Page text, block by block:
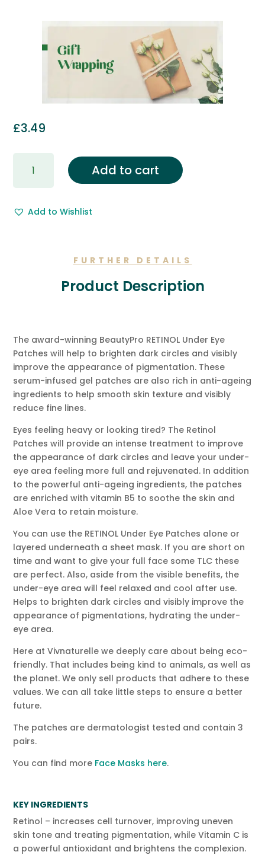
£3.49
Wrapping
Gift
Add to cart
Add to Wishlist
FURTHER DETAILS
Product Description
The award-winning BeautyPro RETINOL Under Eye
Patches will help to brighten dark circles and visibly
improve the appearance of pigmentation. These
serum-infused gel patches are also rich in anti-ageing
ingredients to help smooth skin texture and visibly
reduce fine lines.
Eyes feeling heavy or looking tired? The Retinol
Patches will provide an intense treatment to improve
the appearance of dark circles and leave your under-
eye area feeling more full and rejuvenated. In addition
to the powerful anti-ageing ingredients, the patches
are enriched with vitamin B5 to soothe the skin and
Aloe Vera to retain moisture.
You can use the RETINOL Under Eye Patches alone or
layered underneath a sheet mask. If you are short on
time and want to give your full face some TLC these
are perfect. Also, aside from the visible benefits, the
under-eye area will feel relaxed and cool after use.
Helps to brighten dark circles and visibly improve the
appearance of pigmentations, hydrating the under-
eye area.
Here at Vivnaturelle we deeply care about being eco-
friendly. That includes being kind to animals, as well as
the planet. We only sell products that adhere to these
values. We can all take little steps to ensure a better
future.
The patches are dermatologist tested and contain 3
pairs.
You can find more Face Masks here.
KEY INGREDIENTS
Retinol – increases cell turnover, improving uneven
skin tone and treating pigmentation, while Vitamin C is
a powerful antioxidant and brightens the complexion.